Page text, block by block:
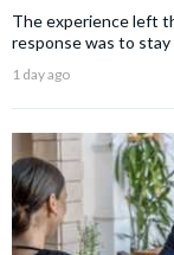
The experience left
response was to
1 day ago